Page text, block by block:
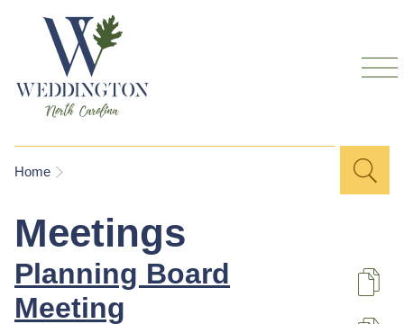
You are here
Home
Search
Meetings
Planning Board
Meeting